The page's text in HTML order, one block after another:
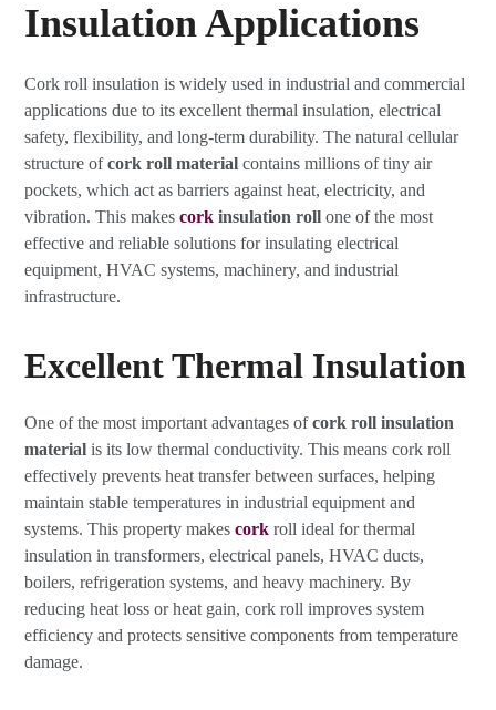
Insulation Applications
Cork roll insulation is widely used in industrial and commercial
applications due to its excellent thermal insulation, electrical
safety, flexibility, and long-term durability. The natural cellular
structure ofcork roll material contains millions of tiny air
pockets, which act as barriers against heat, electricity, and
vibration. This makescork insulation roll one of the most
effective and reliable solutions for insulating electrical
equipment, HVAC systems, machinery, and industrial
infrastructure.
Excellent Thermal Insulation
One of the most important advantages ofcork roll insulation
material is its low thermal conductivity. This means cork roll
effectively prevents heat transfer between surfaces, helping
maintain stable temperatures in industrial equipment and
systems. This property makescork roll ideal for thermal
insulation in transformers, electrical panels, HVAC ducts,
boilers, refrigeration systems, and heavy machinery. By
reducing heat loss or heat gain, cork roll improves system
efficiency and protects sensitive components from temperature
damage.